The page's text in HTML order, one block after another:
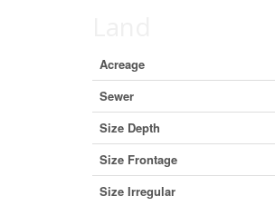
Acreage
Sewer
Size Depth
Size Frontage
Size Irregular